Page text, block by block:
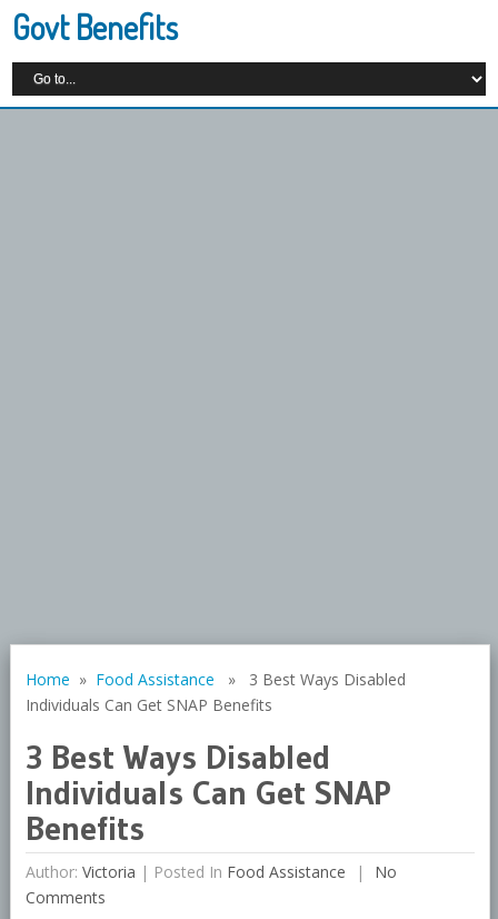
Govt Benefits
Home » Food Assistance » 3 Best Ways Disabled
Individuals Can Get SNAP Benefits
3 Best Ways Disabled
Individuals Can Get SNAP
Benefits
Author: Victoria | Posted In Food Assistance
No
Comments